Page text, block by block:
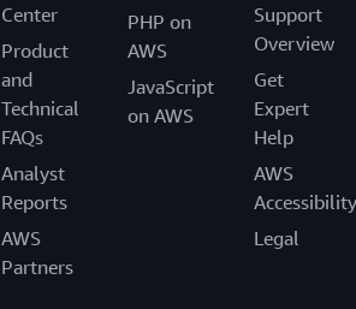
Center
Product
and
Technical
FAQs
Analyst
Reports
AWS
Partners
PHP on
AWS
JavaScript
on AWS
Support
Overview
Get
Expert
Help
AWS
Accessibility
Legal